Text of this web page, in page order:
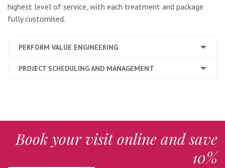
highest level of service, with each treatment and package
fully customised.
PERFORM VALUE ENGINEERING
PROJECT SCHEDULING AND MANAGEMENT
Book your visit online and save
10%